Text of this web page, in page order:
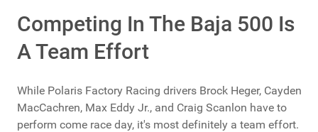
Competing In The Baja 500 Is
A Team Effort
While Polaris Factory Racing drivers Brock Heger, Cayden
MacCachren, Max Eddy Jr., and Craig Scanlon have to
perform come race day, it's most definitely a team effort.